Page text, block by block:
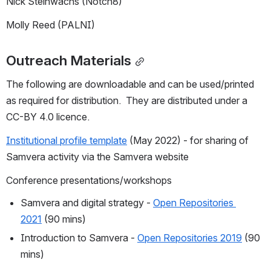
Molly Reed (PALNI)
Outreach Materials
The following are downloadable and can be used/printed
as required for distribution.  They are distributed under a
CC-BY 4.0 licence.
Institutional profile template (May 2022) - for sharing of
Samvera activity via the Samvera website
Conference presentations/workshops
Samvera and digital strategy - Open Repositories
2021 (90 mins)
Introduction to Samvera - Open Repositories 2019 (90
mins)